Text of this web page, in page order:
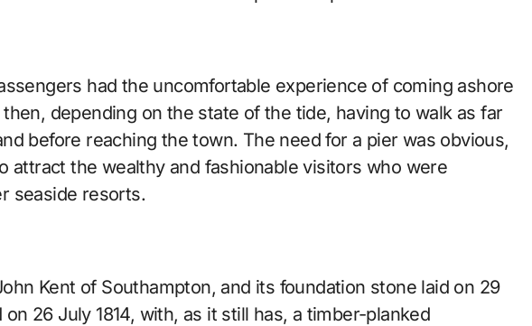
had the uncomfortable experience of coming ashore
depending on the state of the tide, having to walk as far
before reaching the town. The need for a pier was obvious,
attract the wealthy and fashionable visitors who were
seaside resorts.
Kent of Southampton, and its foundation stone laid on 29
on 26 July 1814, with, as it still has, a timber-planked